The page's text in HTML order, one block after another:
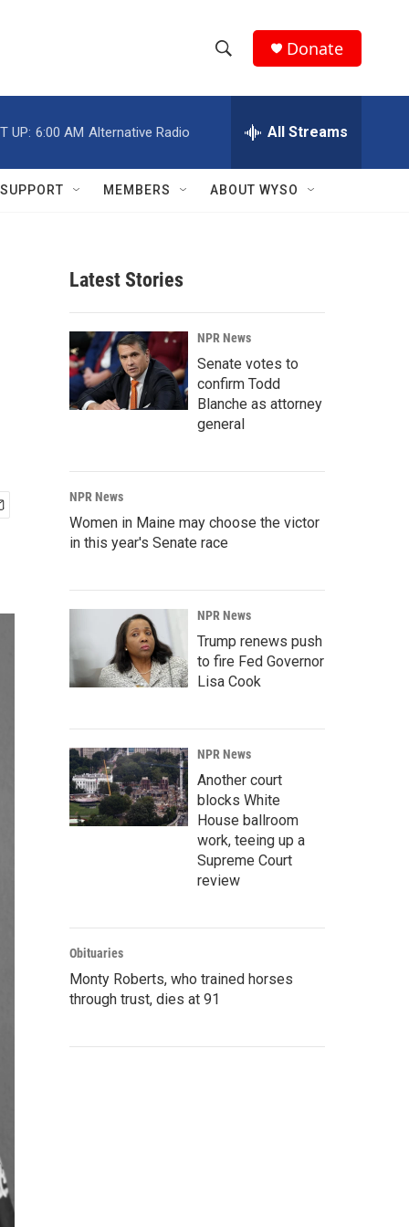
h
w
r
c
h
e
h
Q
Donate
UP: 6:00 AM Alternative Radio All Streams
SUPPORT MEMBERS ABOUT WYSO
Latest Stories
NPR News
Senate votes to
confirm Todd
Blanche as attorney
general
NPR News
Women in Maine may choose the victor
in this year's Senate race
NPR News
Trump renews push
to fire Fed Governor
Lisa Cook
NPR News
Another court
blocks White
House ballroom
work, teeing up a
Supreme Court
review
Obituaries
Monty Roberts, who trained horses
through trust, dies at 91